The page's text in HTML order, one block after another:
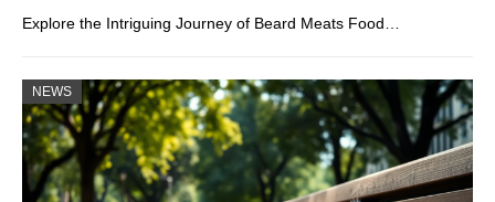
Explore the Intriguing Journey of Beard Meats Food…
NEWS